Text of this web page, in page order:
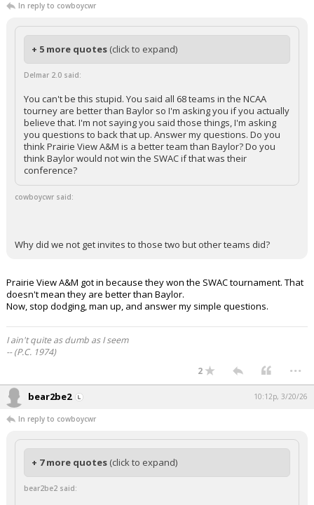
In reply to cowboycwr
+ 5 more quotes (click to expand)
Delmar 2.0 said:
You can't be this stupid. You said all 68 teams in the NCAA
tourney are better than Baylor so I'm asking you if you actually
believe that. I'm not saying you said those things, I'm asking
you questions to back that up. Answer my questions. Do you
think Prairie View A&M is a better team than Baylor? Do you
think Baylor would not win the SWAC if that was their
conference?
cowboycwr said:
Why did we not get invites to those two but other teams did?
Prairie View A&M got in because they won the SWAC tournament. That
doesn't mean they are better than Baylor.
Now, stop dodging, man up, and answer my simple questions.
I ain't quite as dumb as I seem
-- (P.C. 1974)
2
...
bear2be2 10:12p, 3/20/26
In reply to cowboycwr
+ 7 more quotes (click to expand)
bear2be2 said: